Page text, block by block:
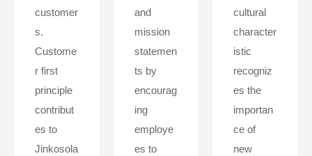
customer
s.
Custome
r first
principle
contribut
es to
Jinkosola
and
mission
statemen
ts by
encourag
ing
employe
es to
cultural
character
istic
recogniz
es the
importan
ce of
new